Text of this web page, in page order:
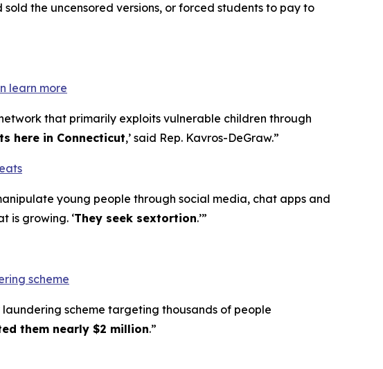
the uncensored versions, or forced students to pay to
learn more
that primarily exploits vulnerable children through
here in Connecticut,’ said Rep. Kavros-DeGraw.”
young people through social media, chat apps and
is growing. ‘They seek sextortion.’”
scheme
scheme targeting thousands of people
them nearly $2 million.”